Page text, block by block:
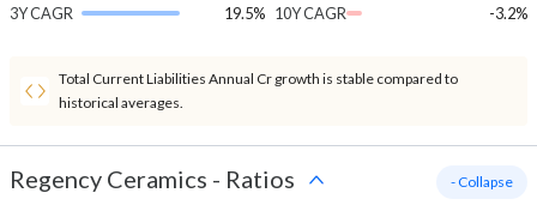
3Y CAGR
19.5% 10Y CAGR
-3.2%
Total Current Liabilities Annual Cr growth is stable compared to
historical averages.
Regency Ceramics - Ratios - Collapse